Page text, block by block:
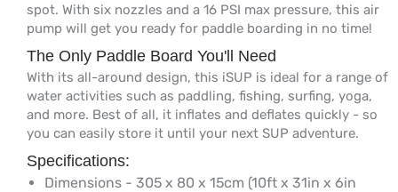
spot. With six nozzles and a 16 PSI max pressure, this air
pump will get you ready for paddle boarding in no time!
The Only Paddle Board You'll Need
With its all-around design, this iSUP is ideal for a range of
water activities such as paddling, fishing, surfing, yoga,
and more. Best of all, it inflates and deflates quickly - so
you can easily store it until your next SUP adventure.
Specifications:
Dimensions - 305 x 80 x 15cm (10ft x 31in x 6in